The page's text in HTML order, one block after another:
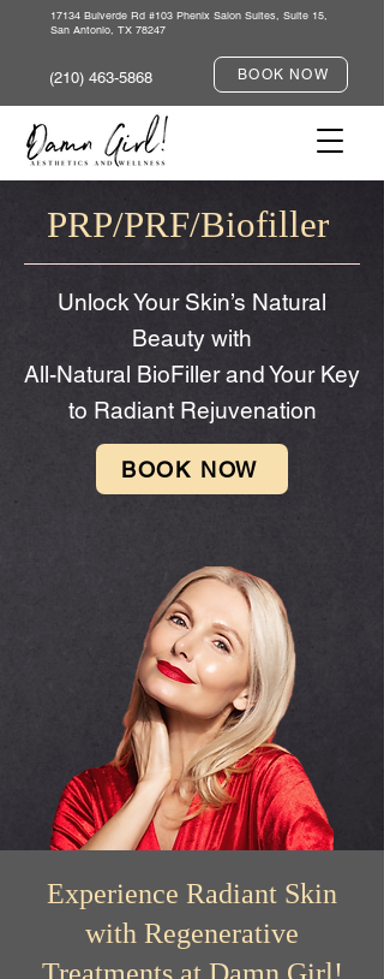
17134 Bulverde Rd #103 Phenix Salon Suites, Suite 15,
San Antonio, TX 78247
(210) 463-5868 BOOK NOW
PRP/PRF/Biofiller
Unlock Your Skin’s Natural
Beauty with
All-Natural BioFiller and Your Key
to Radiant Rejuvenation
BOOK NOW
Experience Radiant Skin
with Regenerative